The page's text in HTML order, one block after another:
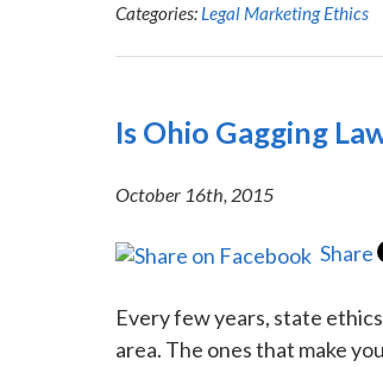
Categories: Legal Marketing Ethics
Is Ohio Gagging
October 16th, 2015
Share
Every few years, state
area. The ones that make